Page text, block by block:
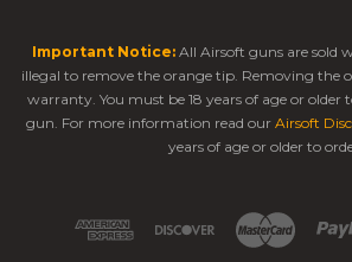
Important Notice: All Airsoft guns are sold
illegal to remove the orange tip. Removing the
warranty. You must be 18 years of age or older
gun. For more information read our Airsoft
years of age or older to